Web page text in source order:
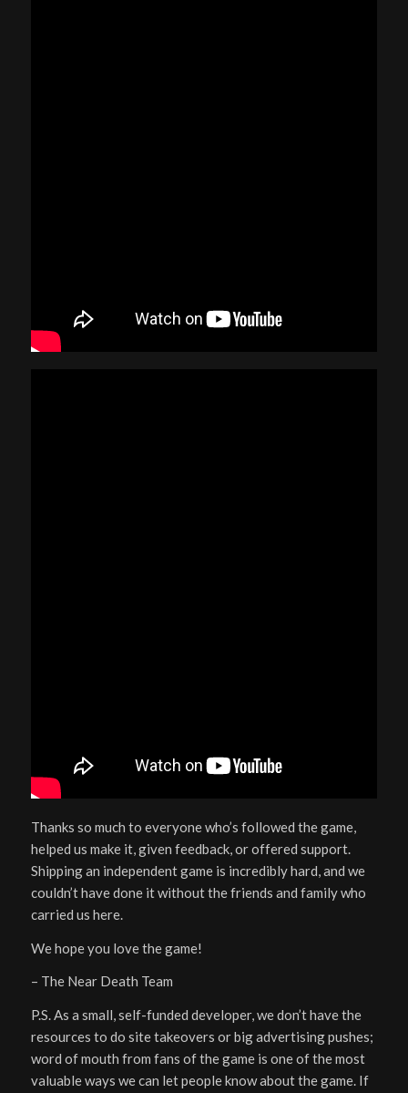
Thanks so much to everyone who’s followed the game,
helped us make it, given feedback, or offered support.
Shipping an independent game is incredibly hard, and we
couldn’t have done it without the friends and family who
carried us here.
We hope you love the game!
– The Near Death Team
P.S. As a small, self-funded developer, we don’t have the
resources to do site takeovers or big advertising pushes;
word of mouth from fans of the game is one of the most
valuable ways we can let people know about the game. If